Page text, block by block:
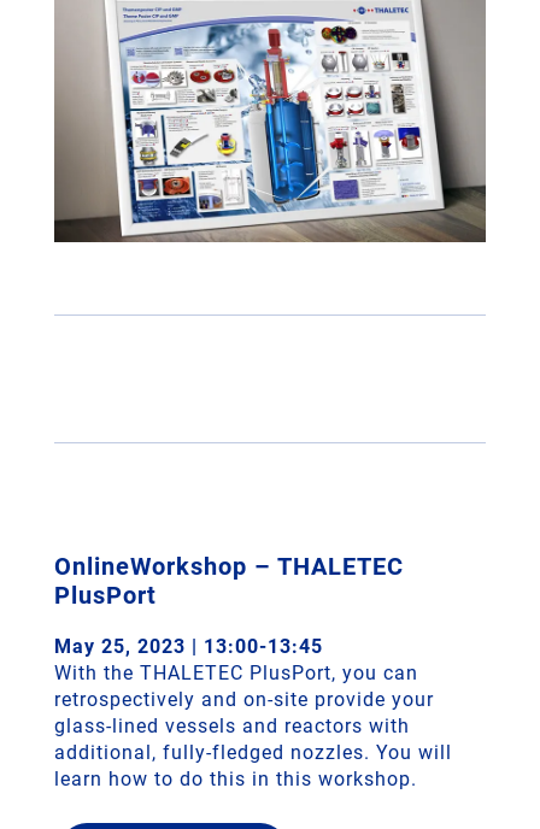
OnlineWorkshop – THALETEC
PlusPort
May 25, 2023 | 13:00-13:45
With the THALETEC PlusPort, you can
retrospectively and on-site provide your
glass-lined vessels and reactors with
additional, fully-fledged nozzles. You will
learn how to do this in this workshop.